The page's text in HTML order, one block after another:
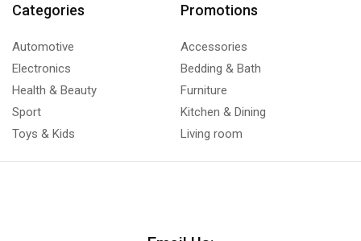
Categories
Automotive
Electronics
Health & Beauty
Sport
Toys & Kids
Promotions
Accessories
Bedding & Bath
Furniture
Kitchen & Dining
Living room